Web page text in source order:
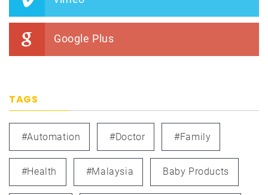
Google Plus
TAGS
#automation #doctor #family
#health #Malaysia Baby Products